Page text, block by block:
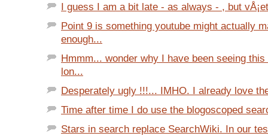
I guess I am a bit late - as always - , but
Point 9 is something youtube might actually
enough...
Hmmm... wonder why I have been seeing
lon...
Desperately ugly !!!... IMHO. I already love
Time after time I do use the blogoscoped
Stars in search replace SearchWiki. In our